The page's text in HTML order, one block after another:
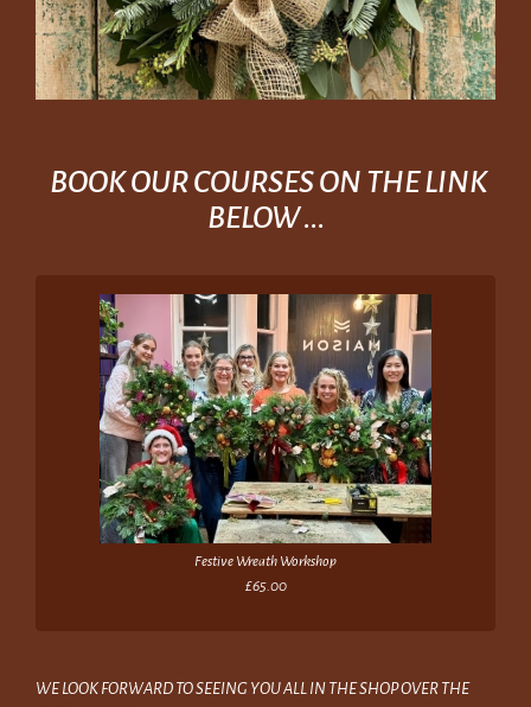
BOOK OUR COURSES ON THE LINK
BELOW ...
Festive Wreath Workshop
£65.00
WE LOOK FORWARD TO SEEING YOU ALL IN THE SHOP OVER THE